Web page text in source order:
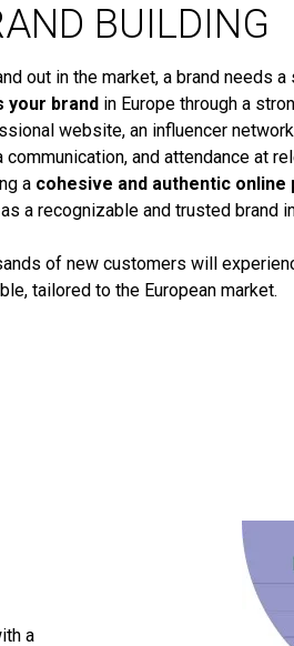
BUILDING
out in the market, a brand needs
your brand in Europe through a
website, an influencer
communication, and attendance at
a cohesive and authentic online
a recognizable and trusted brand
of new customers will
tailored to the European market.
a